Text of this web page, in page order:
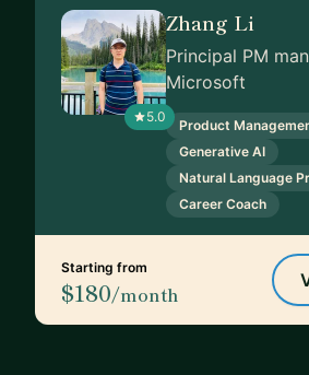
5.0
Zhang Li
Principal PM
Microsoft
Product
Generative AI
Natural Language
Career Coach
Starting from
$180/month